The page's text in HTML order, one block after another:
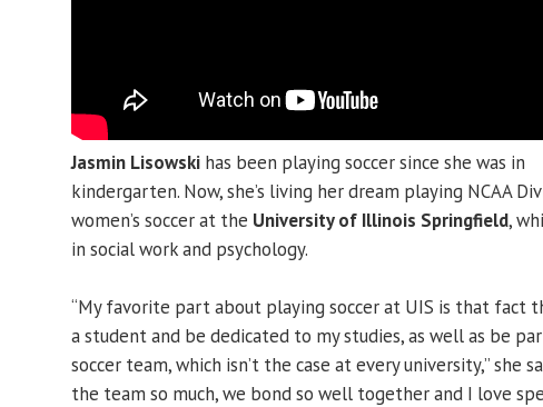
Jasmin Lisowski has been playing soccer since she was in
kindergarten. Now, she’s living her dream playing NCAA
women’s soccer at the University of Illinois Springfield,
in social work and psychology.
“My favorite part about playing soccer at UIS is that fact
a student and be dedicated to my studies, as well as be
soccer team, which isn’t the case at every university,” she
the team so much, we bond so well together and I love